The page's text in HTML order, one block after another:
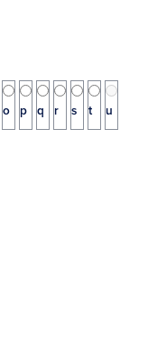
o p q r s t u